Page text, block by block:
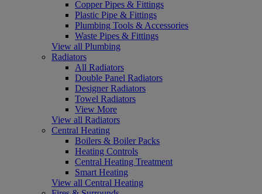
Copper Pipes & Fittings
Plastic Pipe & Fittings
Plumbing Tools & Accessories
Waste Pipes & Fittings
View all Plumbing
Radiators
All Radiators
Double Panel Radiators
Designer Radiators
Towel Radiators
View More
View all Radiators
Central Heating
Boilers & Boiler Packs
Heating Controls
Central Heating Treatment
Smart Heating
View all Central Heating